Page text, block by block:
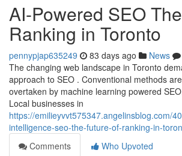
AI-Powered SEO
Ranking in Toronto
pennypjap635249 83 days ago News
The changing web landscape in Toronto
approach to SEO . Conventional methods
overtaken by machine learning powered
Local businesses in
https://emilieyvvt575347.angelinsblog.com/
intelligence-seo-the-future-of-ranking-in-
Comments
Who Upvoted